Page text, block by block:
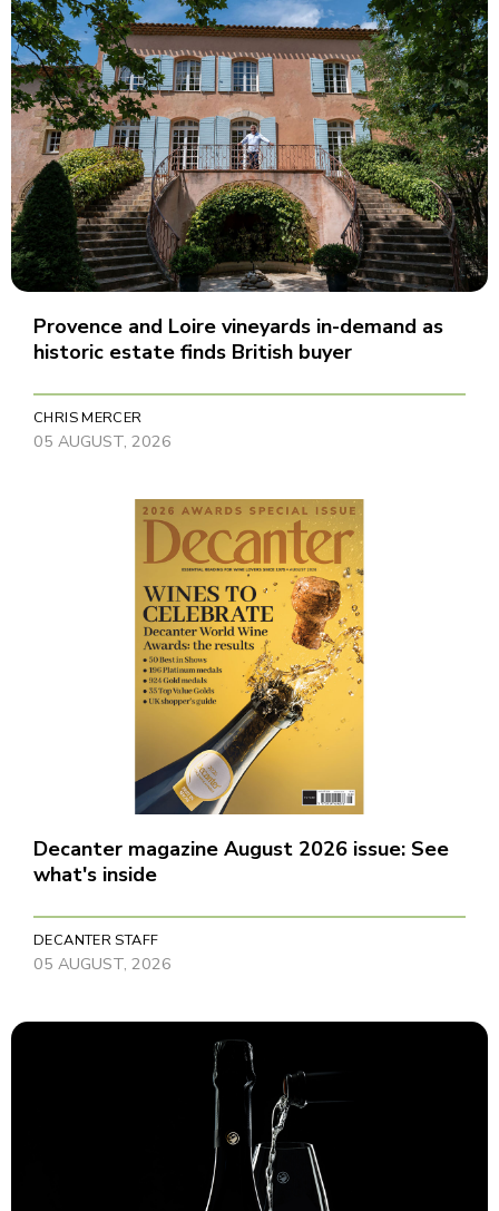
Provence and Loire vineyards in-demand as
historic estate finds British buyer
CHRIS MERCER
05 AUGUST, 2026
Decanter magazine August 2026 issue: See
what's inside
DECANTER STAFF
05 AUGUST, 2026